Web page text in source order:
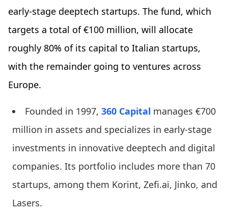
early-stage deeptech startups. The fund, which
targets a total of €100 million, will allocate
roughly 80% of its capital to Italian startups,
with the remainder going to ventures across
Europe.
Founded in 1997, 360 Capital manages €700
million in assets and specializes in early-stage
investments in innovative deeptech and digital
companies. Its portfolio includes more than 70
startups, among them Korint, Zefi.ai, Jinko, and
Lasers.